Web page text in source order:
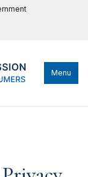
Menu